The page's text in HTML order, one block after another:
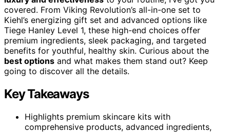
covered. From Viking Revolution’s all-in-one set to
Kiehl’s energizing gift set and advanced options like
Tiege Hanley Level 1, these high-end choices offer
premium ingredients, sleek packaging, and targeted
benefits for youthful, healthy skin. Curious about the
best options and what makes them stand out? Keep
going to discover all the details.
Key Takeaways
Highlights premium skincare kits with
comprehensive products, advanced ingredients,